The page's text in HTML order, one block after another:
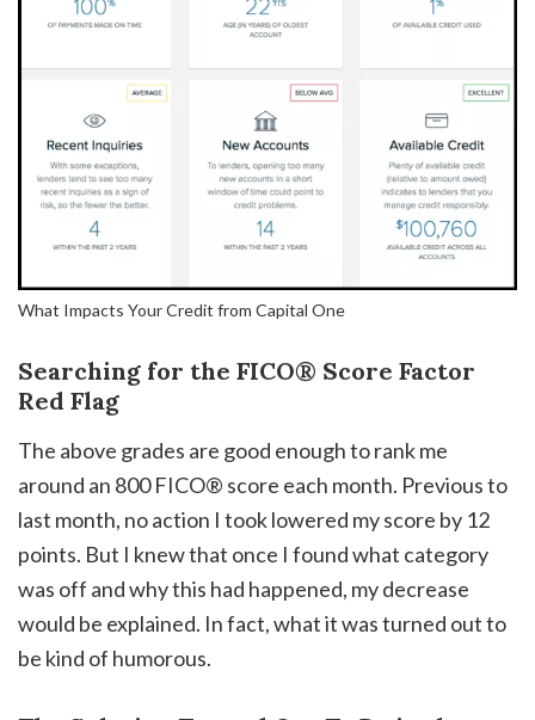
What Impacts Your Credit from Capital One
Searching for the FICO® Score Factor
Red Flag
The above grades are good enough to rank me
around an 800 FICO® score each month. Previous to
last month, no action I took lowered my score by 12
points. But I knew that once I found what category
was off and why this had happened, my decrease
would be explained. In fact, what it was turned out to
be kind of humorous.